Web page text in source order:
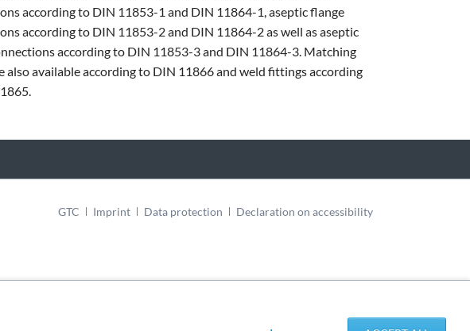
according to DIN 11853-1 and DIN 11864-1, aseptic flange
according to DIN 11853-2 and DIN 11864-2 as well as aseptic
according to DIN 11853-3 and DIN 11864-3. Matching
also available according to DIN 11866 and weld fittings according
Skip
GTC Imprint Data protection Declaration on accessibility